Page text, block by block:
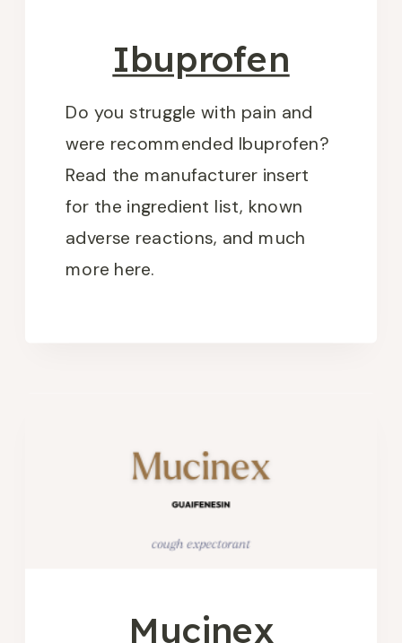
Ibuprofen
Do you struggle with pain and
were recommended Ibuprofen?
Read the manufacturer insert
for the ingredient list, known
adverse reactions, and much
more here.
Mucinex